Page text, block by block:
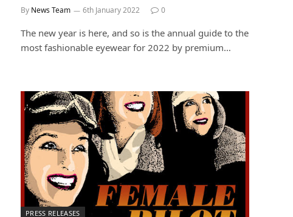
By News Team 6th January 2022 0
The new year is here, and so is the annual guide to the
most fashionable eyewear for 2022 by premium…
PRESS RELEASES